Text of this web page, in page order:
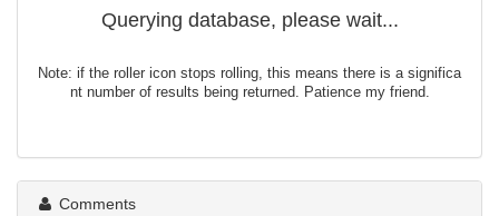
Querying database, please wait...
Note: if the roller icon stops rolling, this means there is a significa
nt number of results being returned. Patience my friend.
Comments